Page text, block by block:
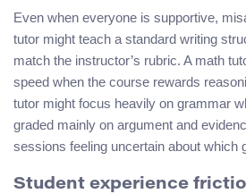
Even when everyone is supportive,
tutor might teach a standard writing
match the instructor’s rubric. A math
speed when the course rewards
tutor might focus heavily on grammar
graded mainly on argument and
sessions feeling uncertain about which
Student experience